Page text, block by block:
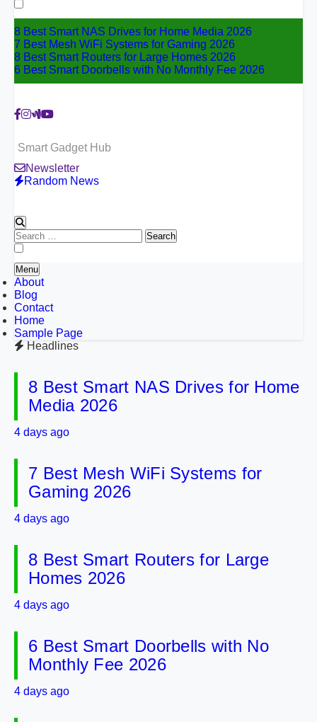
for:
8 Best Smart NAS Drives for Home Media 2026
7 Best Mesh WiFi Systems for Gaming 2026
8 Best Smart Routers for Large Homes 2026
6 Best Smart Doorbells with No Monthly Fee 2026
Smart Gadget Hub
Newsletter
Random News
Search
for:
Menu
About
Blog
Contact
Home
Sample Page
Headlines
8 Best Smart NAS Drives for Home
Media 2026
4 days ago
7 Best Mesh WiFi Systems for
Gaming 2026
4 days ago
8 Best Smart Routers for Large
Homes 2026
4 days ago
6 Best Smart Doorbells with No
Monthly Fee 2026
4 days ago